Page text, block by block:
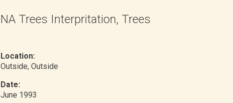
NA Trees Interpritation, Trees
Location:
Outside, Outside
Date:
June 1993